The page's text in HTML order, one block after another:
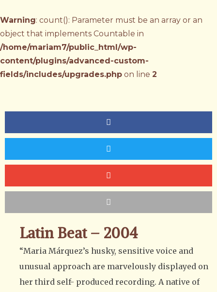
Warning: count(): Parameter must be an array or an
object that implements Countable in
/home/mariam7/public_html/wp-
content/plugins/advanced-custom-
fields/includes/upgrades.php on line 2
Latin Beat – 2004
“Maria Márquez’s husky, sensitive voice and
unusual approach are marvelously displayed on
her third self- produced recording. A native of